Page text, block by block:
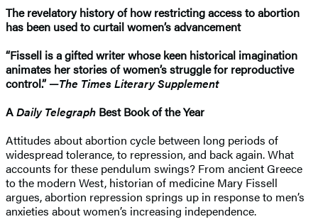
The revelatory history of how restricting access to abortion
has been used to curtail women’s advancement
“Fissell is a gifted writer whose keen historical imagination
animates her stories of women’s struggle for reproductive
control.” —The Times Literary Supplement
ADaily Telegraph Best Book of the Year
Attitudes about abortion cycle between long periods of
widespread tolerance, to repression, and back again. What
accounts for these pendulum swings? From ancient Greece
to the modern West, historian of medicine Mary Fissell
argues, abortion repression springs up in response to men’s
anxieties about women’s increasing independence.